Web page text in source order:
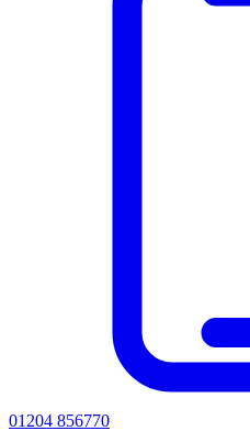
01204 856770